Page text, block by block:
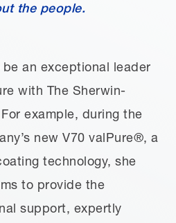
the people.
an exceptional leader
with The Sherwin-
example, during the
new V70 valPure®, a
technology, she
to provide the
support, expertly